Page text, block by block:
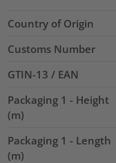
Country of Origin
Customs Number
GTIN-13 / EAN
Packaging 1 - Height
(m)
Packaging 1 - Length
(m)